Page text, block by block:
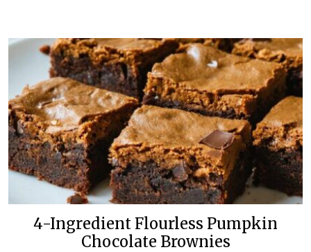
4-Ingredient Flourless Pumpkin
Chocolate Brownies